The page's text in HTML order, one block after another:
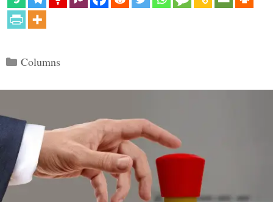
Categories
Columns